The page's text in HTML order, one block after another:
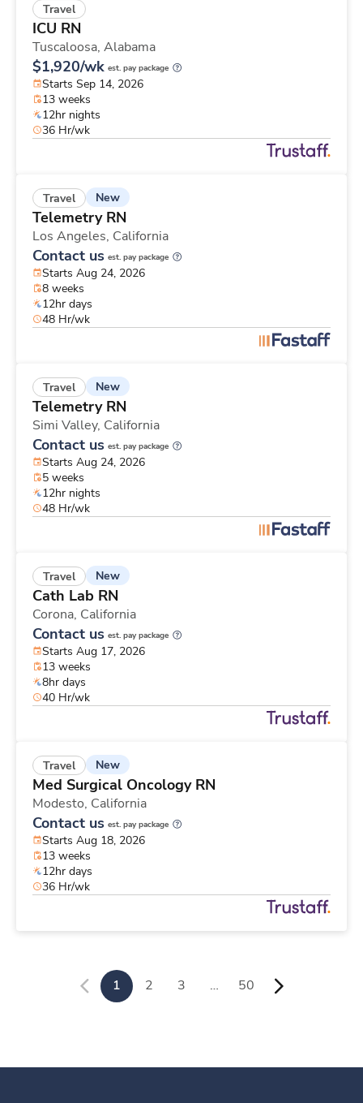
Travel
ICU RN
Tuscaloosa, Alabama
$1,920/wk est. pay package
Starts Sep 14, 2026
13 weeks
12hr nights
36 Hr/wk
Travel New
Telemetry RN
Los Angeles, California
Contact us est. pay package
Starts Aug 24, 2026
8 weeks
12hr days
48 Hr/wk
Travel New
Telemetry RN
Simi Valley, California
Contact us est. pay package
Starts Aug 24, 2026
5 weeks
12hr nights
48 Hr/wk
Travel New
Cath Lab RN
Corona, California
Contact us est. pay package
Starts Aug 17, 2026
13 weeks
8hr days
40 Hr/wk
Travel New
Med Surgical Oncology RN
Modesto, California
Contact us est. pay package
Starts Aug 18, 2026
13 weeks
12hr days
36 Hr/wk
1 2 3 … 50